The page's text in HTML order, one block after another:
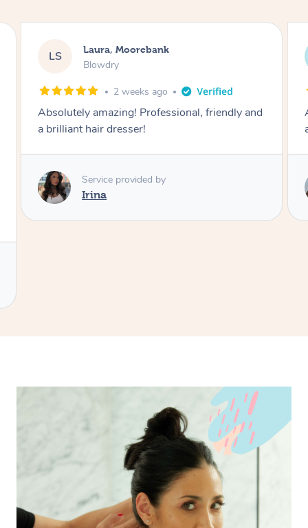
friendly and
AR Alison, Erskineville
1 month ago
A skilled hairdresser who is also lovely
approachable.
Service provided by